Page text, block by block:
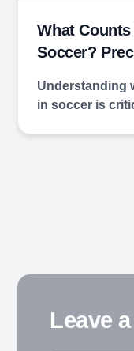
What
Soccer?
Understanding
in soccer is
Leave